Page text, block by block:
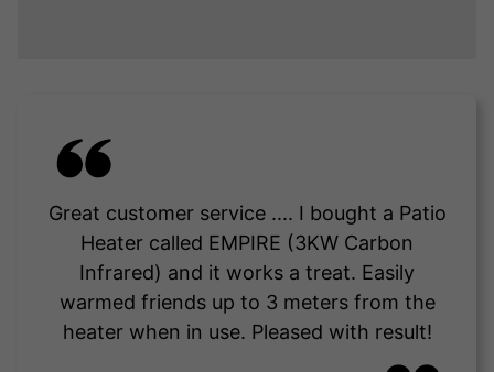
Great customer service .... I bought a Patio
Heater called EMPIRE (3KW Carbon
Infrared) and it works a treat. Easily
warmed friends up to 3 meters from the
heater when in use. Pleased with result!